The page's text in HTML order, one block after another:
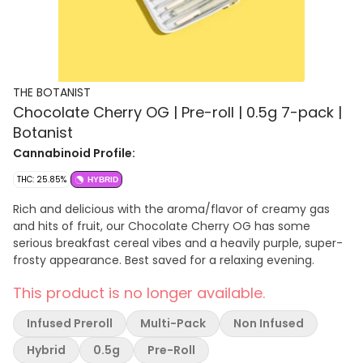
THE BOTANIST
Chocolate Cherry OG | Pre-roll | 0.5g 7-pack |
Botanist
Cannabinoid Profile:
THC: 25.85% HYBRID
Rich and delicious with the aroma/flavor of creamy gas
and hits of fruit, our Chocolate Cherry OG has some
serious breakfast cereal vibes and a heavily purple, super-
frosty appearance. Best saved for a relaxing evening.
This product is no longer available.
Infused Preroll Multi-Pack
Non Infused
Hybrid
0.5g Pre-Roll